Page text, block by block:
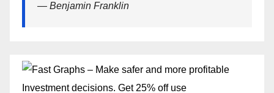
— Benjamin Franklin